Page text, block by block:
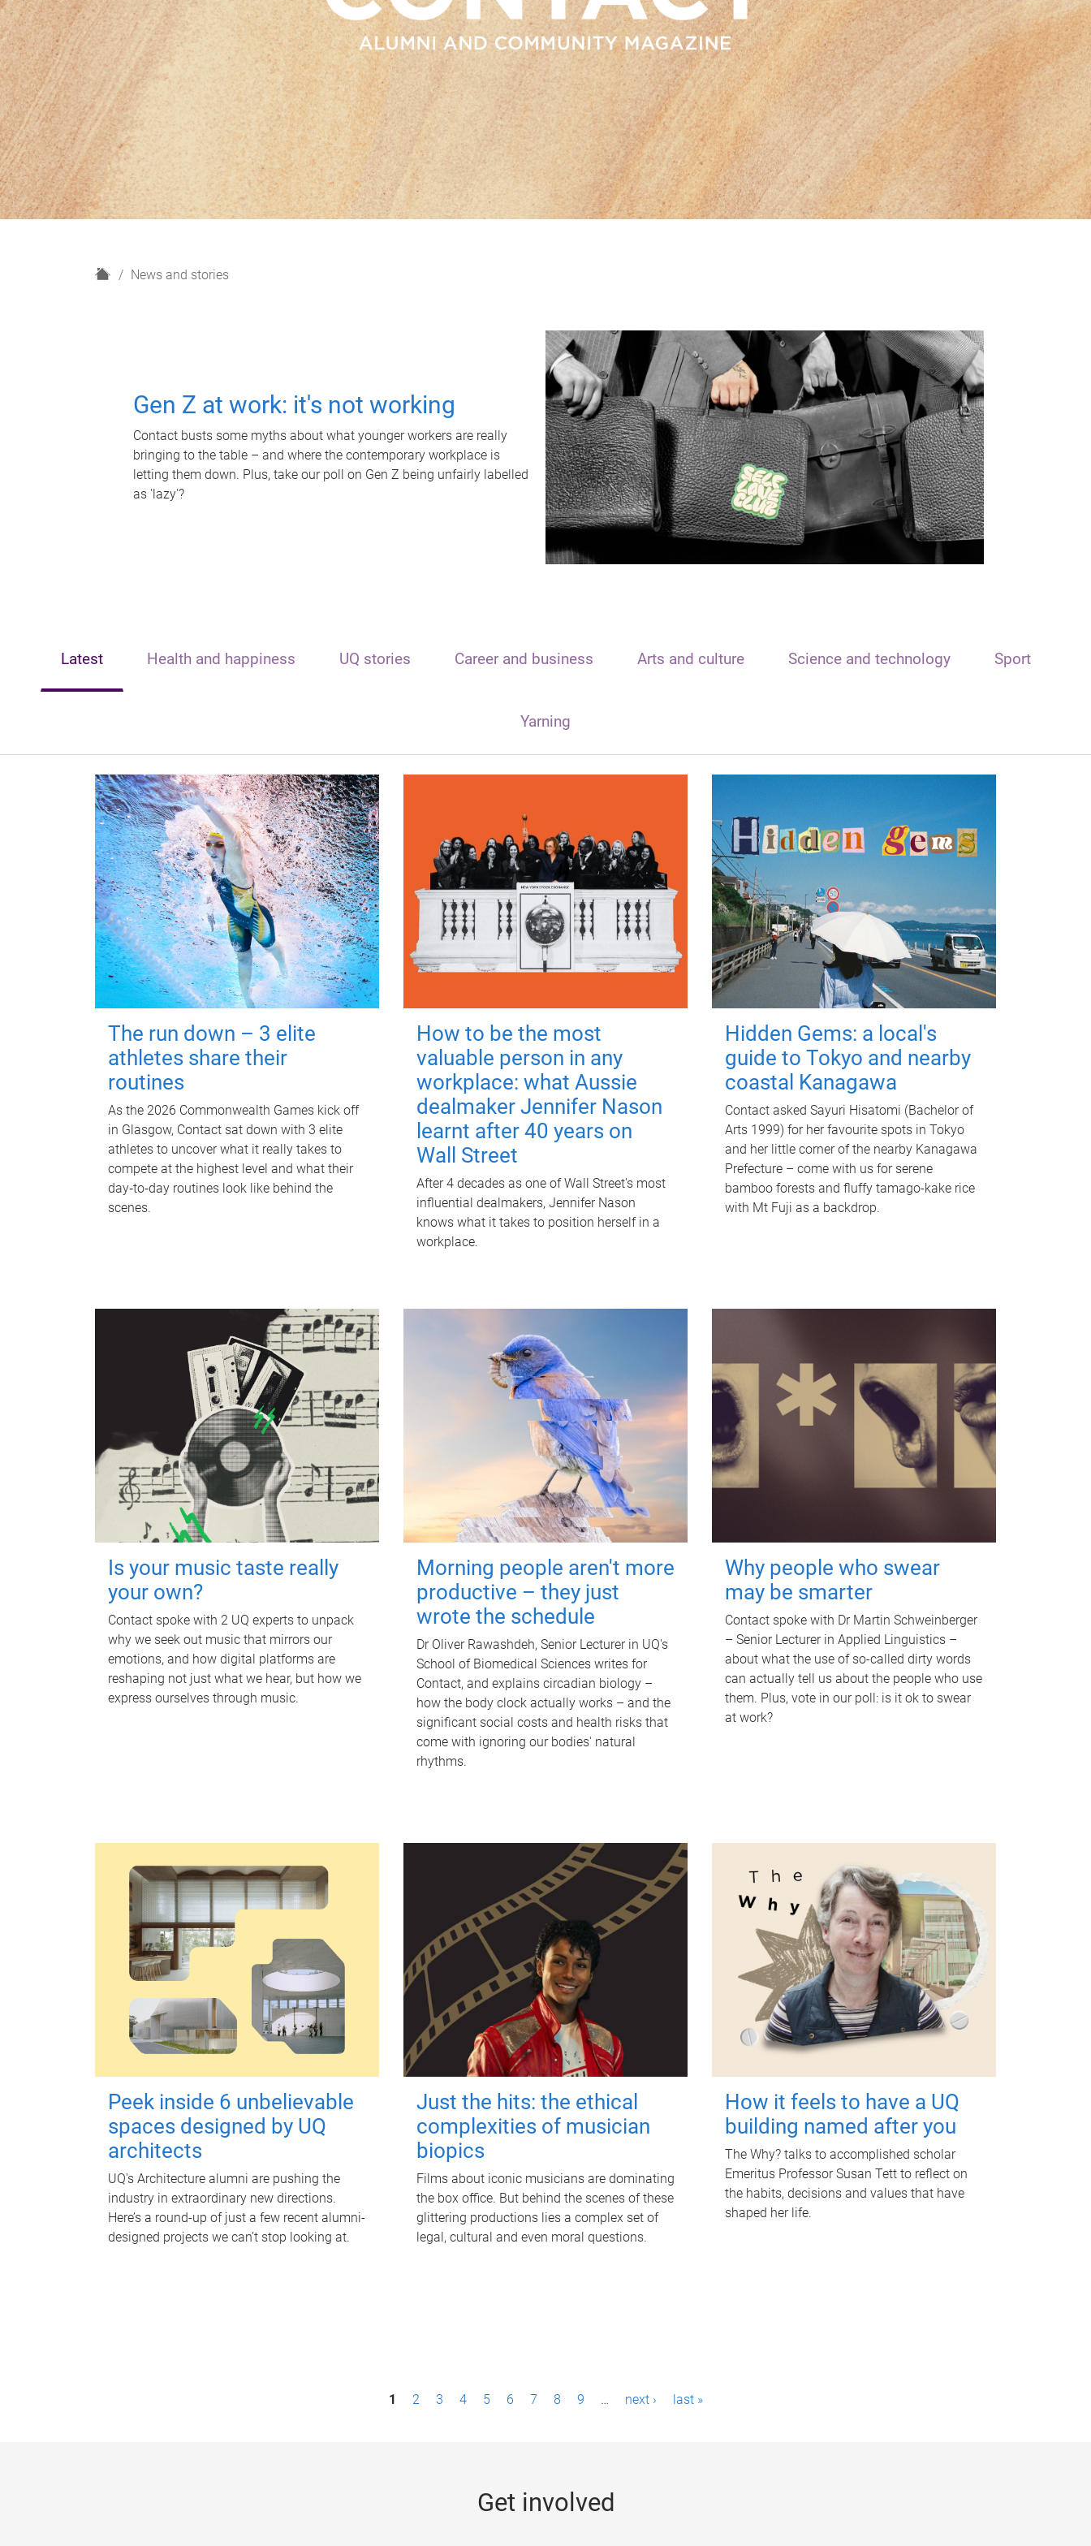
H
News and stories
Gen Z at work: it's not working
Contact busts some myths about what younger workers are really
bringing to the table – and where the contemporary workplace is
letting them down. Plus, take our poll on Gen Z being unfairly labelled
as 'lazy'?
Latest Health and happiness UQ stories Career and business Arts and culture Science and technology Sport
Yarning
The run down – 3 elite
athletes share their
routines
As the 2026 Commonwealth Games kick off
in Glasgow, Contact sat down with 3 elite
athletes to uncover what it really takes to
compete at the highest level and what their
day‑to‑day routines look like behind the
scenes.
How to be the most
valuable person in any
workplace: what Aussie
dealmaker Jennifer Nason
learnt after 40 years on
Wall Street
After 4 decades as one of Wall Street's most
influential dealmakers, Jennifer Nason
knows what it takes to position herself in a
workplace.
Hidden Gems: a local's
guide to Tokyo and nearby
coastal Kanagawa
Contact asked Sayuri Hisatomi (Bachelor of
Arts 1999) for her favourite spots in Tokyo
and her little corner of the nearby Kanagawa
Prefecture – come with us for serene
bamboo forests and fluffy tamago-kake rice
with Mt Fuji as a backdrop.
Is your music taste really
your own?
Contact spoke with 2 UQ experts to unpack
why we seek out music that mirrors our
emotions, and how digital platforms are
reshaping not just what we hear, but how we
express ourselves through music.
Morning people aren't more
productive – they just
wrote the schedule
Dr Oliver Rawashdeh, Senior Lecturer in UQ's
School of Biomedical Sciences writes for
Contact, and explains circadian biology –
how the body clock actually works – and the
significant social costs and health risks that
come with ignoring our bodies' natural
rhythms.
Why people who swear
may be smarter
Contact spoke with Dr Martin Schweinberger
– Senior Lecturer in Applied Linguistics –
about what the use of so-called dirty words
can actually tell us about the people who use
them. Plus, vote in our poll: is it ok to swear
at work?
Peek inside 6 unbelievable
spaces designed by UQ
architects
UQ's Architecture alumni are pushing the
industry in extraordinary new directions.
Here’s a round-up of just a few recent alumni-
designed projects we can’t stop looking at.
Just the hits: the ethical
complexities of musician
biopics
Films about iconic musicians are dominating
the box office. But behind the scenes of these
glittering productions lies a complex set of
legal, cultural and even moral questions.
How it feels to have a UQ
building named after you
The Why? talks to accomplished scholar
Emeritus Professor Susan Tett to reflect on
the habits, decisions and values that have
shaped her life.
1 2 3 4 5 6 7 8 9 … next › last »
Get involved